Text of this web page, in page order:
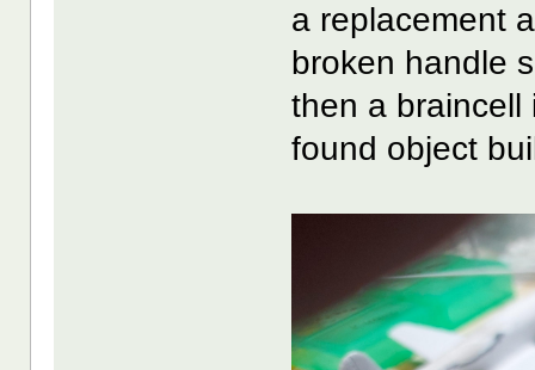
a replacement
broken handle
then a braincell
found object